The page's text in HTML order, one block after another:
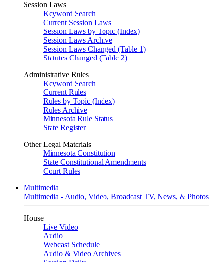
Session Laws
Keyword Search
Current Session Laws
Session Laws by Topic (Index)
Session Laws Archive
Session Laws Changed (Table 1)
Statutes Changed (Table 2)
Administrative Rules
Keyword Search
Current Rules
Rules by Topic (Index)
Rules Archive
Minnesota Rule Status
State Register
Other Legal Materials
Minnesota Constitution
State Constitutional Amendments
Court Rules
Multimedia
Multimedia - Audio, Video, Broadcast TV, News, & Photos
House
Live Video
Audio
Webcast Schedule
Audio & Video Archives